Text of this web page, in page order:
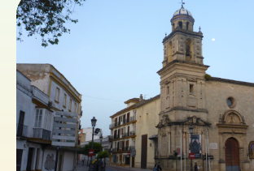
ES
IT
Book Tickets
Buy Gift Vouchers